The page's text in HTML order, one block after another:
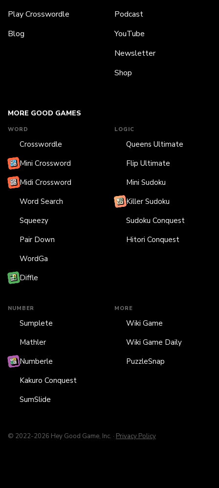
MORE GOOD GAMES
WORD
Crosswordle
Mini Crossword
Midi Crossword
Word Search
Squeezy
Pair Down
WordGa
Diffle
LOGIC
Queens Ultimate
Flip Ultimate
Mini Sudoku
Killer Sudoku
Sudoku Conquest
Hitori Conquest
NUMBER
Sumplete
Mathler
Numberle
Kakuro Conquest
SumSlide
MORE
Wiki Game
Wiki Game Daily
PuzzleSnap
Play Crosswordle
Blog
Podcast
YouTube
Newsletter
Shop
© 2022-2026 Hey Good Game, Inc. · Privacy Policy